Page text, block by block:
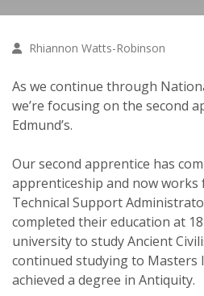
Rhiannon Watts-Robinson
As we continue through
we’re focusing on the second
Edmund’s.
Our second apprentice has
apprenticeship and now works
Technical Support
completed their education at
university to study Ancient
continued studying to Masters
achieved a degree in Antiquity.